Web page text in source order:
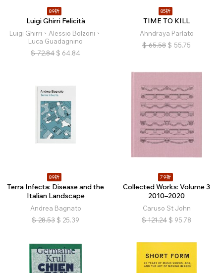
89折
Luigi Ghirri Felicità
Luigi Ghirri、Alessio Bolzoni、
Luca Guadagnino
$ 72.84 $ 64.84
85折
TIME TO KILL
Ahndraya Parlato
$ 65.58 $ 55.75
89折
Terra Infecta: Disease and the
Italian Landscape
Andrea Bagnato
$ 28.53 $ 25.39
79折
Collected Works: Volume 3
2010–2020
Caruso St John
$ 121.24 $ 95.78